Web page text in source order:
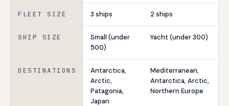
FLEET SIZE 3 ships 2 ships
SHIP SIZE
Small (under
500)
Yacht (under 300)
DESTINATIONS
Antarctica,
Arctic,
Patagonia,
Japan
Mediterranean,
Antarctica, Arctic,
Northern Europe